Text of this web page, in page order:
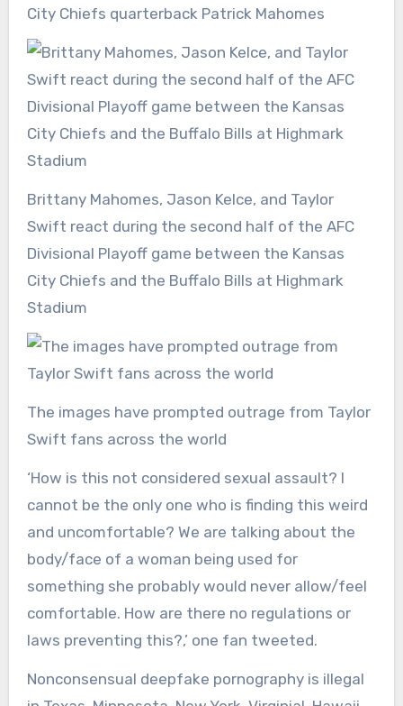
City Chiefs quarterback Patrick Mahomes
Brittany Mahomes, Jason Kelce, and Taylor
Swift react during the second half of the AFC
Divisional Playoff game between the Kansas
City Chiefs and the Buffalo Bills at Highmark
Stadium
The images have prompted outrage from Taylor
Swift fans across the world
‘How is this not considered sexual assault? I
cannot be the only one who is finding this weird
and uncomfortable? We are talking about the
body/face of a woman being used for
something she probably would never allow/feel
comfortable. How are there no regulations or
laws preventing this?,’ one fan tweeted.
Nonconsensual deepfake pornography is illegal